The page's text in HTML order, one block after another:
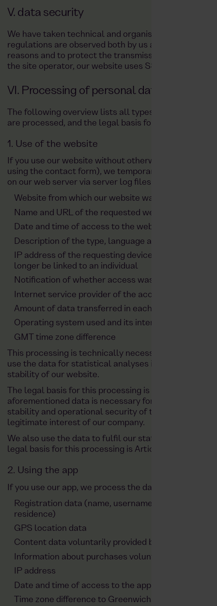
V. data security
We have taken technical and organisational
regulations are observed both by us and by external
reasons and to protect the transmission of
the site operator, our website uses SSL or TLS
VI. Processing of personal data
The following overview lists all types of data we
are processed, and the legal basis for their
1. Use of the website
If you use our website without otherwise
using the contact form), we temporarily and
on our web server via server log files:
Website from which our website was accessed
Name and URL of the requested website
Date and time of access to the website
Description of the type, language and version of
IP address of the requesting device, which is
longer be linked to an individual
Notification of whether access was successful
Internet service provider of the accessing system
Amount of data transferred in each case
Operating system used and its interface
GMT time zone difference
This processing is technically necessary in order to
use the data for statistical analyses in order to
stability of our website.
The legal basis for this processing is Article 6(1)(f)
aforementioned data is necessary for the provision
stability and operational security of the website and
legitimate interest of our company.
We also use the data to fulfil our statutory
legal basis for this processing is Article 6(1),
2. Using the app
If you use our app, we process the data listed below:
Registration data (name, username, telephone
residence)
GPS location data
Content data voluntarily provided by the user
Information about purchases voluntarily shared by
IP address
Date and time of access to the app
Time zone difference to Greenwich Mean Time